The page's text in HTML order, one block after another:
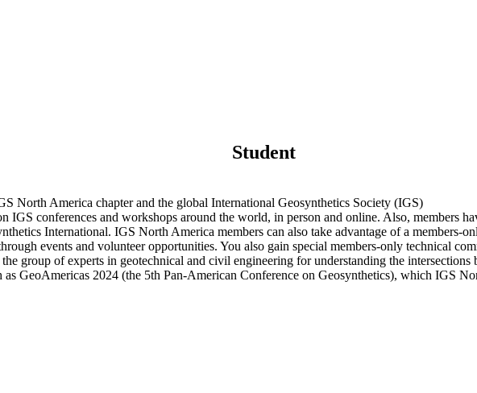
Student
North America chapter and the global International Geosynthetics Society (IGS)
IGS conferences and workshops around the world, in person and online. Also, members
International. IGS North America members can also take advantage of a members-
events and volunteer opportunities. You also gain special members-only technical
group of experts in geotechnical and civil engineering for understanding the intersections
as GeoAmericas 2024 (the 5th Pan-American Conference on Geosynthetics), which IGS